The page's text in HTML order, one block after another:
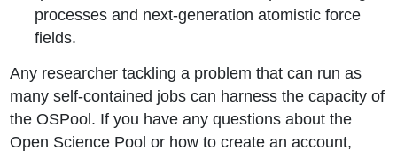
processes and next-generation atomistic force
fields.
Any researcher tackling a problem that can run as
many self-contained jobs can harness the capacity of
the OSPool. If you have any questions about the
Open Science Pool or how to create an account,